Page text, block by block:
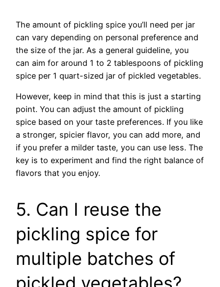
The amount of pickling spice you’ll need per jar
can vary depending on personal preference and
the size of the jar. As a general guideline, you
can aim for around 1 to 2 tablespoons of pickling
spice per 1 quart-sized jar of pickled vegetables.
However, keep in mind that this is just a starting
point. You can adjust the amount of pickling
spice based on your taste preferences. If you like
a stronger, spicier flavor, you can add more, and
if you prefer a milder taste, you can use less. The
key is to experiment and find the right balance of
flavors that you enjoy.
5. Can I reuse the
pickling spice for
multiple batches of